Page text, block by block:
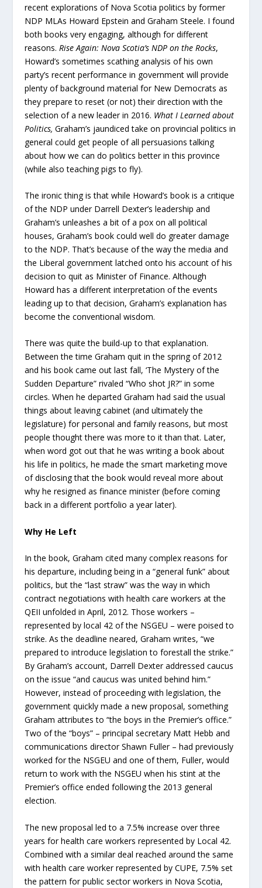
recent explorations of Nova Scotia politics by former
NDP MLAs Howard Epstein and Graham Steele. I found
both books very engaging, although for different
reasons. Rise Again: Nova Scotia’s NDP on the Rocks,
Howard’s sometimes scathing analysis of his own
party’s recent performance in government will provide
plenty of background material for New Democrats as
they prepare to reset (or not) their direction with the
selection of a new leader in 2016. What I Learned about
Politics, Graham’s jaundiced take on provincial politics in
general could get people of all persuasions talking
about how we can do politics better in this province
(while also teaching pigs to fly).
The ironic thing is that while Howard’s book is a critique
of the NDP under Darrell Dexter’s leadership and
Graham’s unleashes a bit of a pox on all political
houses, Graham’s book could well do greater damage
to the NDP. That’s because of the way the media and
the Liberal government latched onto his account of his
decision to quit as Minister of Finance. Although
Howard has a different interpretation of the events
leading up to that decision, Graham’s explanation has
become the conventional wisdom.
There was quite the build-up to that explanation.
Between the time Graham quit in the spring of 2012
and his book came out last fall, ‘The Mystery of the
Sudden Departure” rivaled “Who shot JR?” in some
circles. When he departed Graham had said the usual
things about leaving cabinet (and ultimately the
legislature) for personal and family reasons, but most
people thought there was more to it than that. Later,
when word got out that he was writing a book about
his life in politics, he made the smart marketing move
of disclosing that the book would reveal more about
why he resigned as finance minister (before coming
back in a different portfolio a year later).
Why He Left
In the book, Graham cited many complex reasons for
his departure, including being in a “general funk” about
politics, but the “last straw” was the way in which
contract negotiations with health care workers at the
QEII unfolded in April, 2012. Those workers –
represented by local 42 of the NSGEU – were poised to
strike. As the deadline neared, Graham writes, “we
prepared to introduce legislation to forestall the strike.”
By Graham’s account, Darrell Dexter addressed caucus
on the issue “and caucus was united behind him.”
However, instead of proceeding with legislation, the
government quickly made a new proposal, something
Graham attributes to “the boys in the Premier’s office.”
Two of the “boys” – principal secretary Matt Hebb and
communications director Shawn Fuller – had previously
worked for the NSGEU and one of them, Fuller, would
return to work with the NSGEU when his stint at the
Premier’s office ended following the 2013 general
election.
The new proposal led to a 7.5% increase over three
years for health care workers represented by Local 42.
Combined with a similar deal reached around the same
with health care worker represented by CUPE, 7.5% set
the pattern for public sector workers in Nova Scotia,